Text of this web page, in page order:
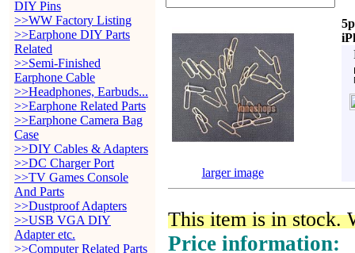
DIY Pins
>>WW Factory Listing
>>Earphone DIY Parts
Related
>>Semi-Finished
Earphone Cable
>>Headphones, Earbuds...
>>Earphone Related Parts
>>Earphone Camera Bag
Case
>>DIY Cables & Adapters
>>DC Charger Port
>>TV Games Console
And Parts
>>Dustproof Adapters
>>USB VGA DIY
Adapter etc.
>>Computer Related Parts
larger image
This item is in stock.
Price information: